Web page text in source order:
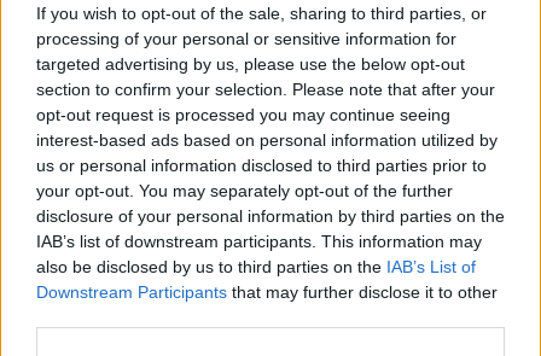
If you wish to opt-out of the sale, sharing to third parties, or
processing of your personal or sensitive information for
targeted advertising by us, please use the below opt-out
section to confirm your selection. Please note that after your
opt-out request is processed you may continue seeing
interest-based ads based on personal information utilized by
us or personal information disclosed to third parties prior to
your opt-out. You may separately opt-out of the further
disclosure of your personal information by third parties on the
IAB’s list of downstream participants. This information may
also be disclosed by us to third parties on the IAB’s List of
Downstream Participants that may further disclose it to other
10 Pittsburgh, PA – UPMC Events Center
11 Philadelphia, PA – The Met Philadelphia
presented by Highmark
12 Boston, MA – MGM Music Hall at Fenway
14 Virginia Beach, VA – The Dome
15 Washington, D.C. – The Theater at MGM National
Harbor
17 Greensboro, NC – Greensboro Special Events
Center